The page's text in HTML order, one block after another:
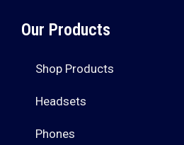
Our Products
Shop Products
Headsets
Phones